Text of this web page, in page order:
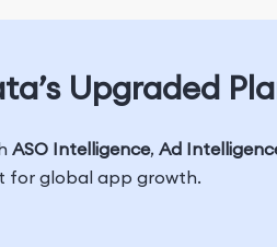
Upgraded
ASO Intelligence, Ad
for global app growth.